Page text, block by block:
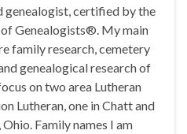
genealogist, certified by the
Genealogists®. My main
family research, cemetery
genealogical research of
on two area Lutheran
Lutheran, one in Chatt and
Family names I am